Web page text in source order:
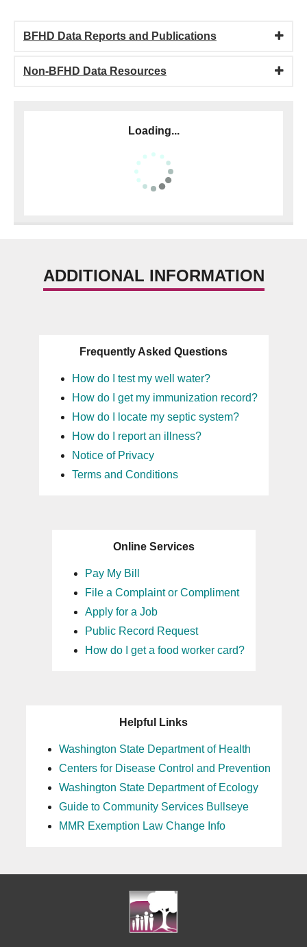
BFHD Data Reports and Publications
Non-BFHD Data Resources
Loading...
ADDITIONAL INFORMATION
Frequently Asked Questions
How do I test my well water?
How do I get my immunization record?
How do I locate my septic system?
How do I report an illness?
Notice of Privacy
Terms and Conditions
Online Services
Pay My Bill
File a Complaint or Compliment
Apply for a Job
Public Record Request
How do I get a food worker card?
Helpful Links
Washington State Department of Health
Centers for Disease Control and Prevention
Washington State Department of Ecology
Guide to Community Services Bullseye
MMR Exemption Law Change Info